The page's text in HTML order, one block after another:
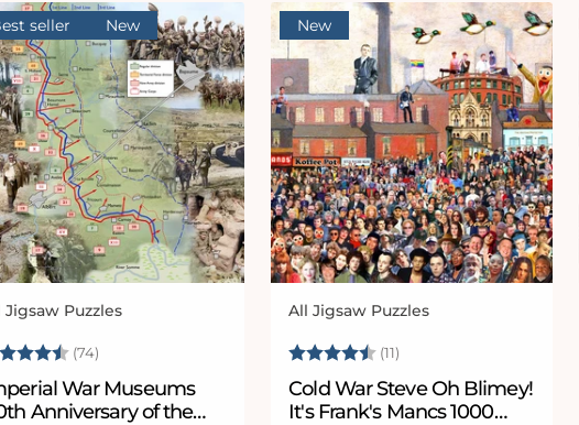
seller New
Jigsaw Puzzles
(74)
War Museums
Anniversary of the
New
Vendor:
All Jigsaw Puzzles
Rating: (11)
Cold War Steve Oh Blimey!
It's Frank's Mancs 1000